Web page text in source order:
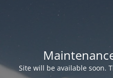
Site will be available soon.